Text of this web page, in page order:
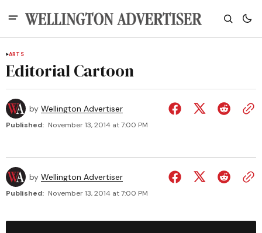
ARTS
Editorial Cartoon
by Wellington Advertiser
Published: November 13, 2014 at 7:00 PM
by Wellington Advertiser
Published: November 13, 2014 at 7:00 PM